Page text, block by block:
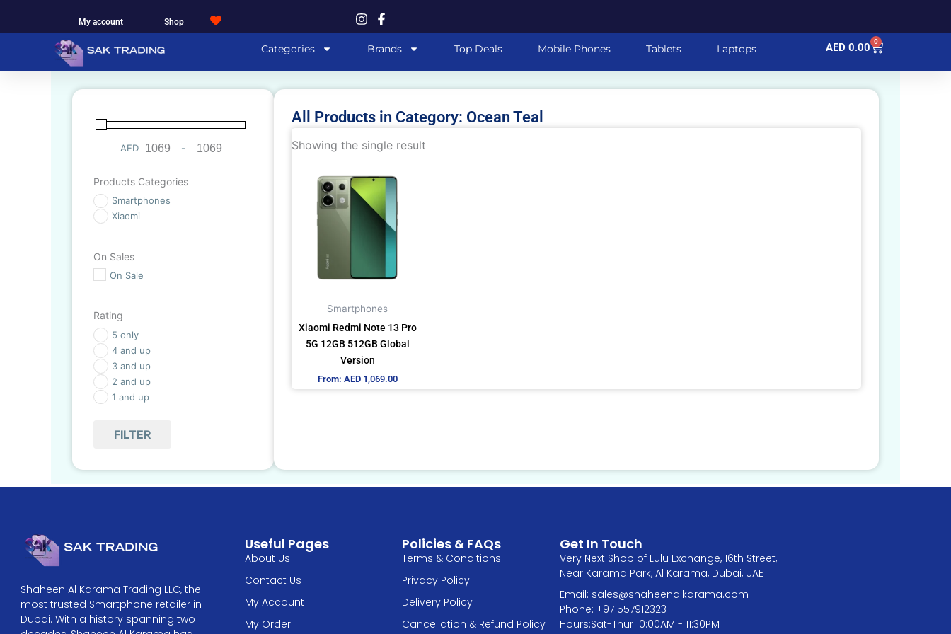
My account Shop
Categories Brands Top Deals Mobile Phones Tablets Laptops AED 0.00 0
Cart
AED
Minimum Price
-
Maximum Price
Products Categories
Smartphones
Xiaomi
On Sales
On Sale
Rating
5 only
4 and up
3 and up
2 and up
1 and up
FILTER
All Products in Category: Ocean Teal
Showing the single result
Smartphones
Xiaomi Redmi Note 13 Pro
5G 12GB 512GB Global
Version
From: AED1,069.00
product
has
multiple
variants.
options
chosen
on
the
Shaheen Al Karama Trading LLC, the
most trusted Smartphone retailer in
Dubai. With a history spanning two
Useful Pages
About Us
Contact Us
My Account
My Order
Policies & FAQs
Terms & Conditions
Privacy Policy
Delivery Policy
Cancellation & Refund Policy
Get In Touch
Very Next Shop of Lulu Exchange, 16th Street,
Near Karama Park, Al Karama, Dubai, UAE
Email: sales@shaheenalkarama.com
Phone: +971557912323
Hours:Sat-Thur 10:00AM - 11:30PM